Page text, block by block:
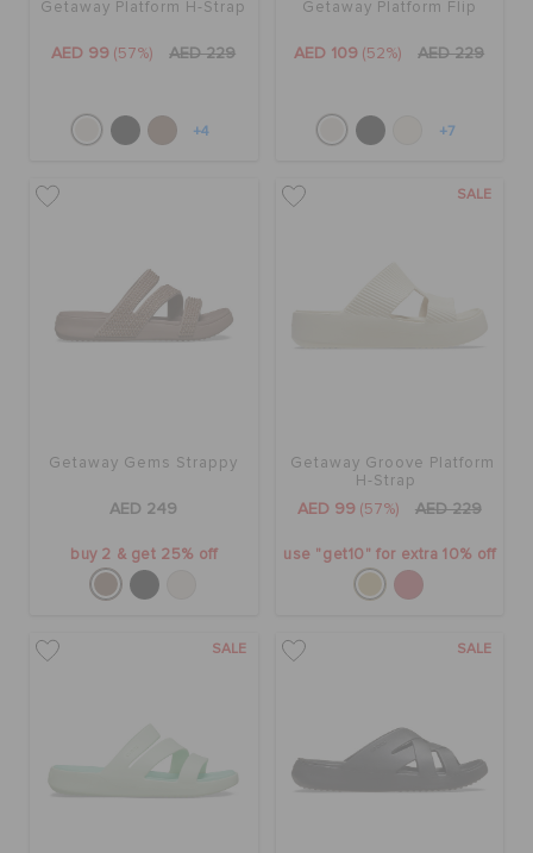
Getaway Platform H-Strap
AED 99 (57%) AED 229
+4
Getaway Platform Flip
AED 109 (52%) AED 229
+7
Getaway Gems Strappy
AED 249
buy 2 & get 25% off
SALE
Getaway Groove Platform
H-Strap
AED 99 (57%) AED 229
use "get10" for extra 10% off
SALE SALE